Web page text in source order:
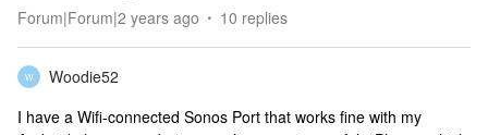
Forum|Forum|2 years ago 10 replies
W
Woodie52
I have a Wifi-connected Sonos Port that works fine with my